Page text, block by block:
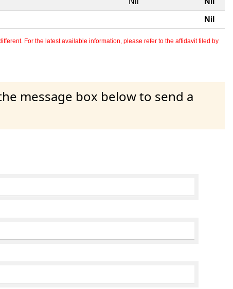
Nil
For the latest available information, please refer to the affidavit filed by
message box below to send a